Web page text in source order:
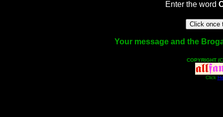
Enter the word
Your message and the
COPYRIGHT
Click